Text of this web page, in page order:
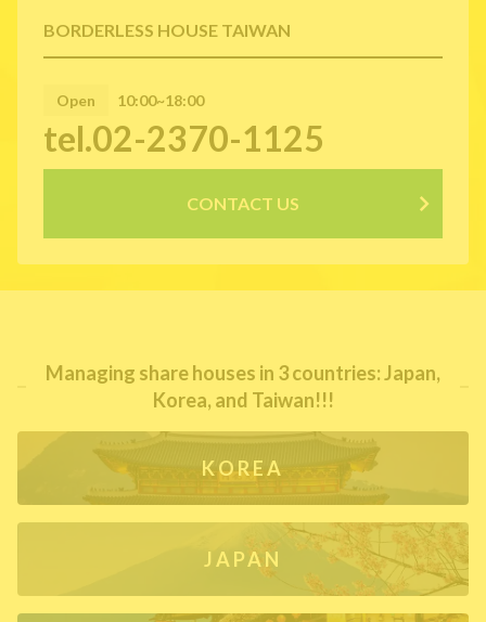
BORDERLESS HOUSE TAIWAN
Open 10:00~18:00
tel.02-2370-1125
CONTACT US
Managing share houses in 3 countries: Japan,
Korea, and Taiwan!!!
KOREA
JAPAN